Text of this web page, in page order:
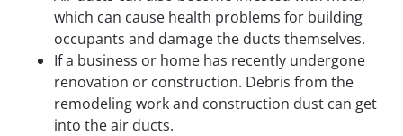
which can cause health problems for building
occupants and damage the ducts themselves.
If a business or home has recently undergone
renovation or construction. Debris from the
remodeling work and construction dust can get
into the air ducts.